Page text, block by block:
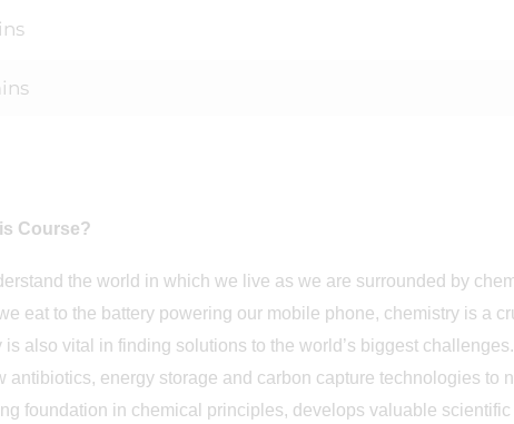
Course?
the world in which we live as we are surrounded by
eat to the battery powering our mobile phone, chemistry is a
also vital in finding solutions to the world’s biggest
antibiotics, energy storage and carbon capture technologies to
foundation in chemical principles, develops valuable